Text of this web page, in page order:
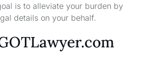
is to alleviate your burden by
details on your behalf.